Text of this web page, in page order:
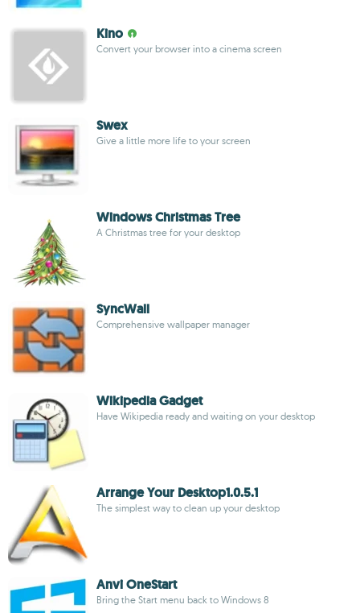
Kino
Convert your browser into a cinema screen
Swex
Give a little more life to your screen
Windows Christmas Tree
A Christmas tree for your desktop
SyncWall
Comprehensive wallpaper manager
Wikipedia Gadget
Have Wikipedia ready and waiting on your desktop
Arrange Your Desktop1.0.5.1
The simplest way to clean up your desktop
Anvi OneStart
Bring the Start menu back to Windows 8